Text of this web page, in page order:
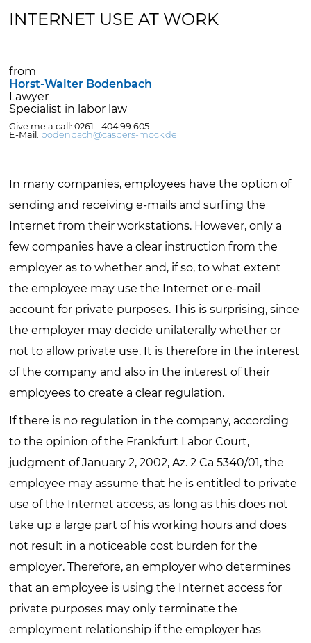
INTERNET USE AT WORK
from
Horst-Walter Bodenbach
Lawyer
Specialist in labor law
Give me a call: 0261 - 404 99 605
E-Mail: bodenbach@caspers-mock.de
In many companies, employees have the option of
sending and receiving e-mails and surfing the
Internet from their workstations. However, only a
few companies have a clear instruction from the
employer as to whether and, if so, to what extent
the employee may use the Internet or e-mail
account for private purposes. This is surprising, since
the employer may decide unilaterally whether or
not to allow private use. It is therefore in the interest
of the company and also in the interest of their
employees to create a clear regulation.
If there is no regulation in the company, according
to the opinion of the Frankfurt Labor Court,
judgment of January 2, 2002, Az. 2 Ca 5340/01, the
employee may assume that he is entitled to private
use of the Internet access, as long as this does not
take up a large part of his working hours and does
not result in a noticeable cost burden for the
employer. Therefore, an employer who determines
that an employee is using the Internet access for
private purposes may only terminate the
employment relationship if the employer has